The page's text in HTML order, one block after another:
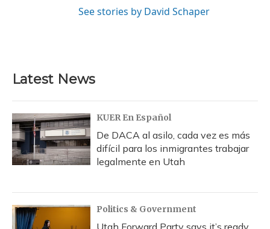
See stories by David Schaper
Latest News
KUER En Español
De DACA al asilo, cada vez es más
difícil para los inmigrantes trabajar
legalmente en Utah
Politics & Government
Utah Forward Party says it’s ready